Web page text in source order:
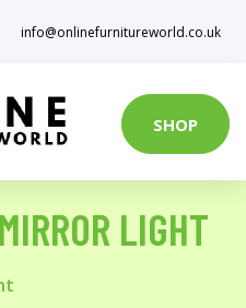
info@onlinefurnitureworld.co.uk
SHOP
LIGHT